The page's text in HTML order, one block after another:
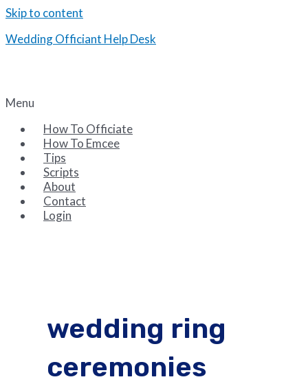
Skip to content
Wedding Officiant Help Desk
Menu
How To Officiate
How To Emcee
Tips
Scripts
About
Contact
Login
wedding ring
ceremonies